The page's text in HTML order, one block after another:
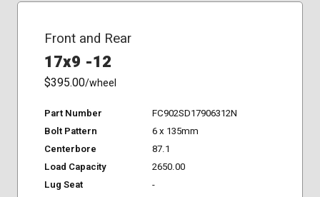
Front and Rear
17x9 -12
$395.00/wheel
Part Number
FC902SD17906312N
Bolt Pattern
6 x 135mm
Centerbore
87.1
Load Capacity
2650.00
Lug Seat
-